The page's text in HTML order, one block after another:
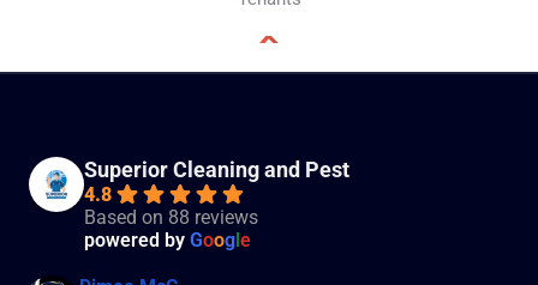
Superior Cleaning and Pest
4.8
Based on 88 reviews
powered by Goog e